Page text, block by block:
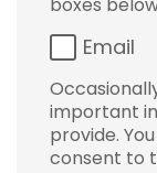
boxes
Email
important
provide.
consent to